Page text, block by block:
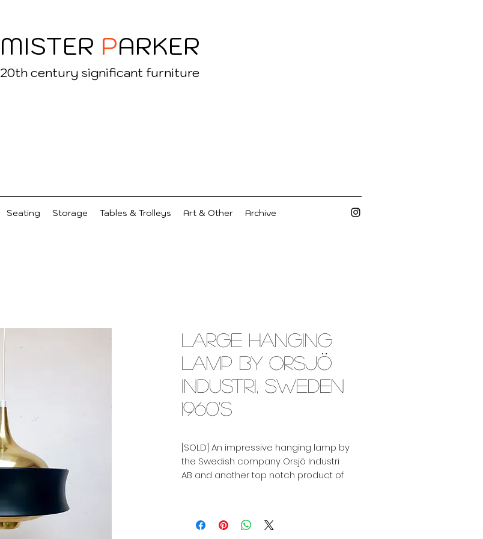
MISTER PARKER
20th century significant furniture
Seating Storage Tables & Trolleys Art & Other Archive
Large hanging
lamp by Orsjö
Industri, Sweden
1960's
[SOLD] An impressive hanging lamp by
the Swedish company Orsjö Industri
AB and another top notch product of
curved ring. Thanks to its clever design